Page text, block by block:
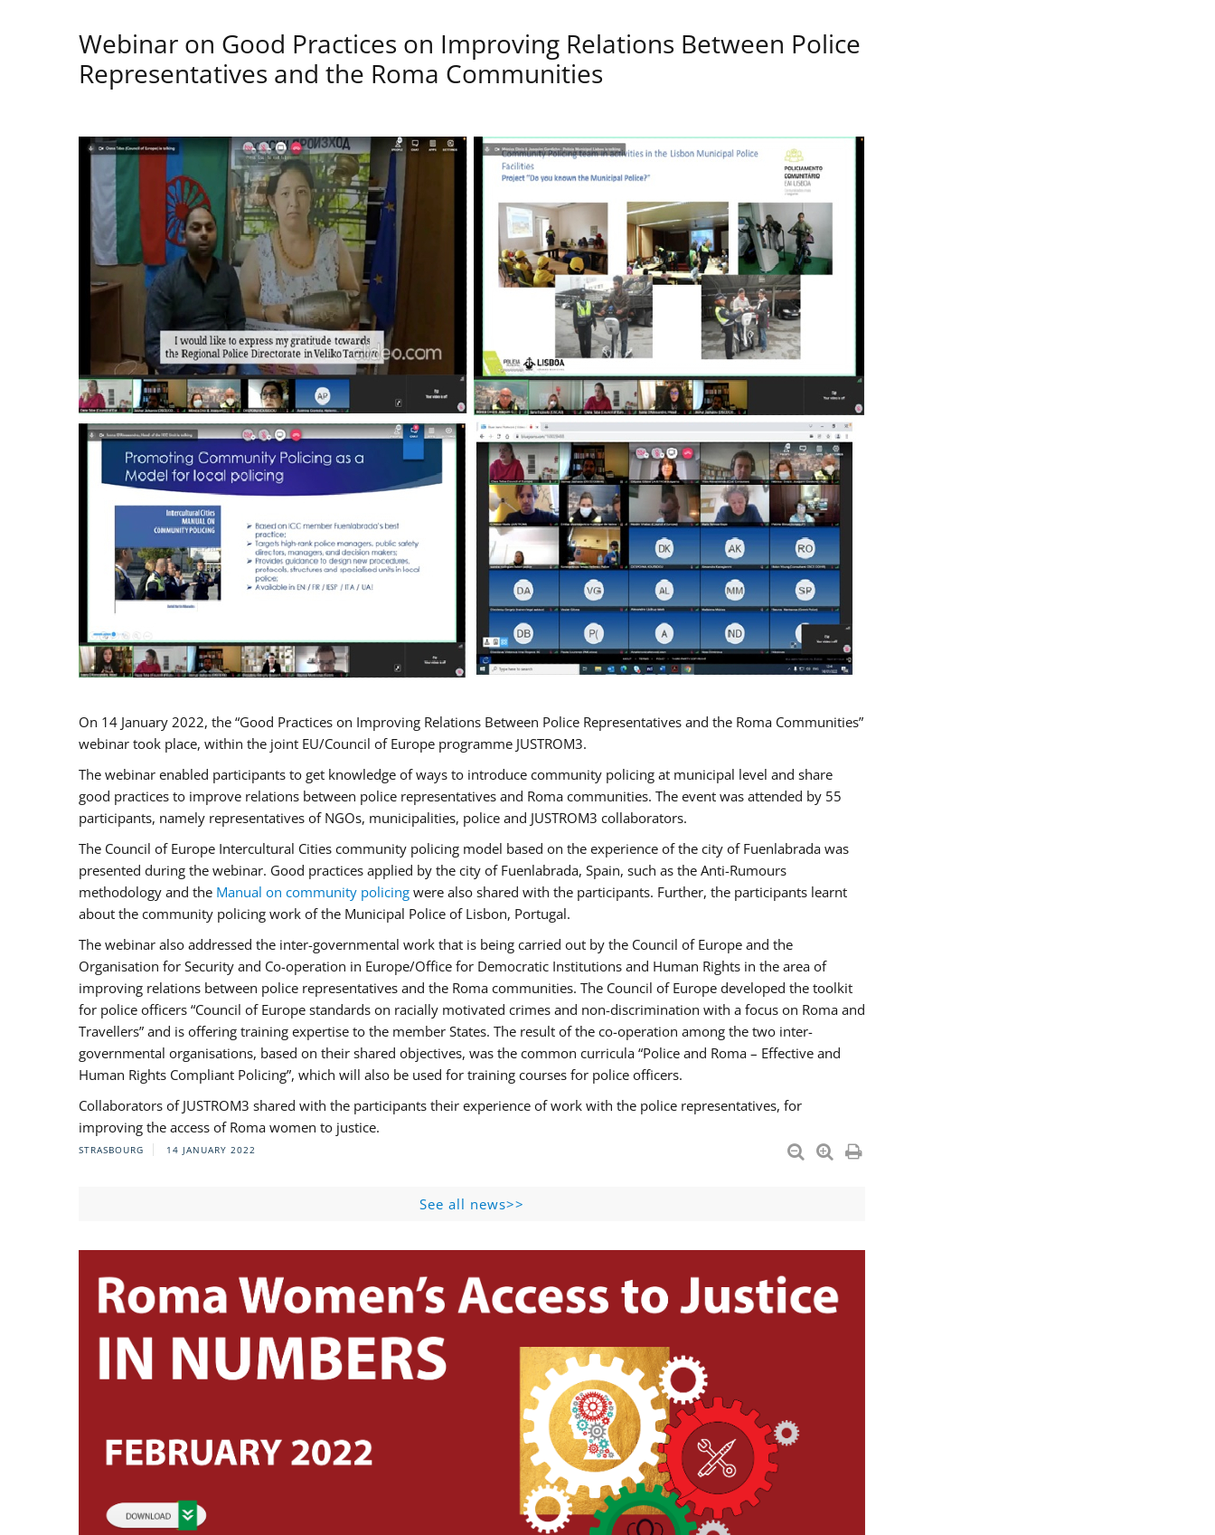
Webinar on Good Practices on Improving Relations Between Police
Representatives and the Roma Communities
On 14 January 2022, the “Good Practices on Improving Relations Between Police Representatives and the Roma Communities”
webinar took place, within the joint EU/Council of Europe programme JUSTROM3.
The webinar enabled participants to get knowledge of ways to introduce community policing at municipal level and share
good practices to improve relations between police representatives and Roma communities. The event was attended by 55
participants, namely representatives of NGOs, municipalities, police and JUSTROM3 collaborators.
The Council of Europe Intercultural Cities community policing model based on the experience of the city of Fuenlabrada was
presented during the webinar. Good practices applied by the city of Fuenlabrada, Spain, such as the Anti-Rumours
methodology and the Manual on community policing were also shared with the participants. Further, the participants learnt
about the community policing work of the Municipal Police of Lisbon, Portugal.
The webinar also addressed the inter-governmental work that is being carried out by the Council of Europe and the
Organisation for Security and Co-operation in Europe/Office for Democratic Institutions and Human Rights in the area of
improving relations between police representatives and the Roma communities. The Council of Europe developed the toolkit
for police officers “Council of Europe standards on racially motivated crimes and non-discrimination with a focus on Roma and
Travellers” and is offering training expertise to the member States. The result of the co-operation among the two inter-
governmental organisations, based on their shared objectives, was the common curricula “Police and Roma – Effective and
Human Rights Compliant Policing”, which will also be used for training courses for police officers.
Collaborators of JUSTROM3 shared with the participants their experience of work with the police representatives, for
improving the access of Roma women to justice.
STRASBOURG 14 JANUARY 2022
See all news>>